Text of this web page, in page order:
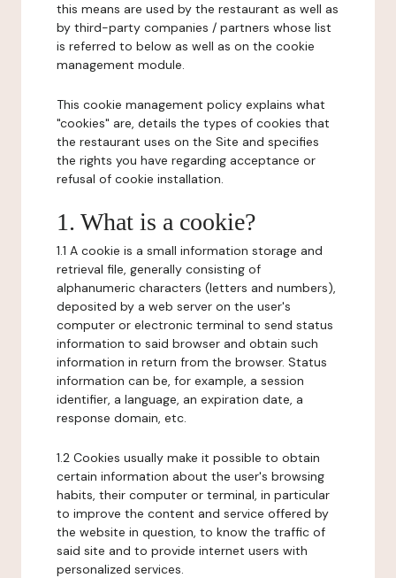
this means are used by the restaurant as well as
by third-party companies / partners whose list
is referred to below as well as on the cookie
management module.
This cookie management policy explains what
"cookies" are, details the types of cookies that
the restaurant uses on the Site and specifies
the rights you have regarding acceptance or
refusal of cookie installation.
1. What is a cookie?
1.1 A cookie is a small information storage and
retrieval file, generally consisting of
alphanumeric characters (letters and numbers),
deposited by a web server on the user's
computer or electronic terminal to send status
information to said browser and obtain such
information in return from the browser. Status
information can be, for example, a session
identifier, a language, an expiration date, a
response domain, etc.
1.2 Cookies usually make it possible to obtain
certain information about the user's browsing
habits, their computer or terminal, in particular
to improve the content and service offered by
the website in question, to know the traffic of
said site and to provide internet users with
personalized services.